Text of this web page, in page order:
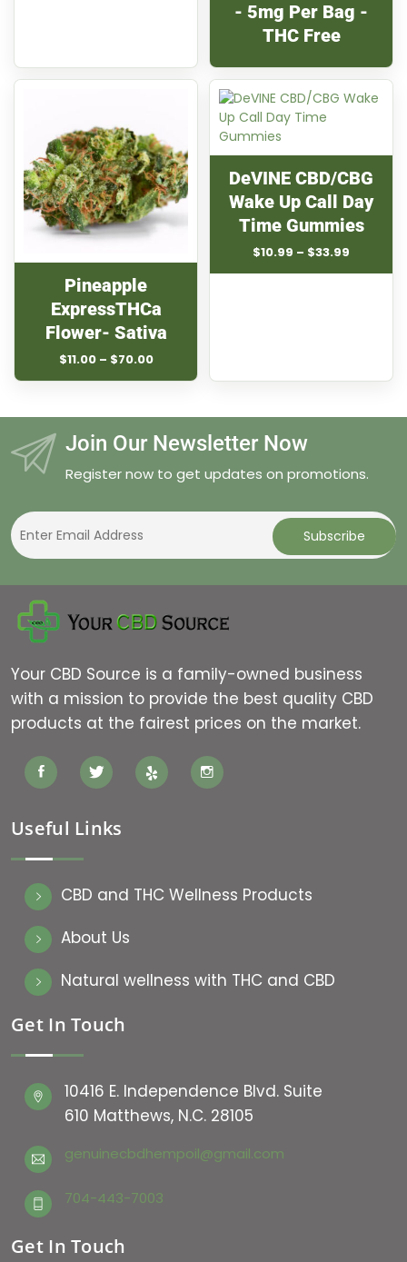
- 5mg Per Bag -
THC Free
Pineapple
ExpressTHCa
Flower- Sativa
$11.00 – $70.00Price
range:
DeVINE CBD/CBG
Wake Up Call Day
Time Gummies
$10.99 – $33.99
Join Our Newsletter Now
Register now to get updates on promotions.
Your CBD Source is a family-owned business
with a mission to provide the best quality CBD
products at the fairest prices on the market.
Useful Links
CBD and THC Wellness Products
About Us
Natural wellness with THC and CBD
Get In Touch
10416 E. Independence Blvd. Suite
610 Matthews, N.C. 28105
genuinecbdhempoil@gmail.com
704-443-7003
Get In Touch